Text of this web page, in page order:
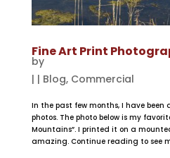
Fine Art Print
by
| | Blog, Commercial
In the past few months, I have
photos. The photo below is my
Mountains”. I printed it on a
amazing. Continue reading to see